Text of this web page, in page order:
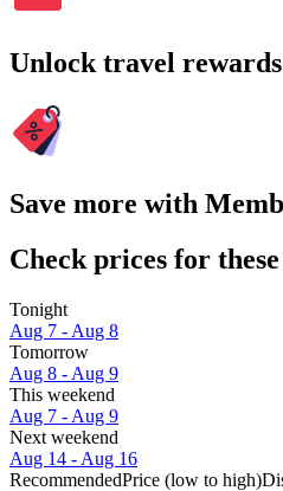
Unlock travel
Save more with
Check prices for
Tonight
Aug 7 - Aug 8
Tomorrow
Aug 8 - Aug 9
This weekend
Aug 7 - Aug 9
Next weekend
Aug 14 - Aug 16
RecommendedPrice (low to high)